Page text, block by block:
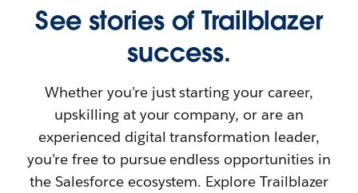
See stories of Trailblazer
success.
Whether you’re just starting your career,
upskilling at your company, or are an
experienced digital transformation leader,
you’re free to pursue endless opportunities in
the Salesforce ecosystem. Explore Trailblazer